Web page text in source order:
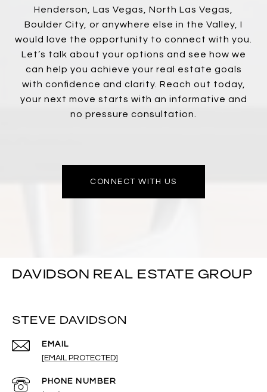
Henderson, Las Vegas, North Las Vegas,
Boulder City, or anywhere else in the Valley, I
would love the opportunity to connect with you.
Let’s talk about your options and see how we
can help you achieve your real estate goals
with confidence and clarity. Reach out today,
your next move starts with an informative and
no pressure consultation.
CONNECT WITH US
DAVIDSON REAL ESTATE GROUP
STEVE DAVIDSON
EMAIL
[EMAIL PROTECTED]
PHONE NUMBER